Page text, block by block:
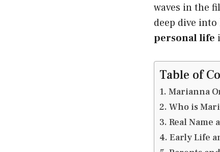
waves in the
deep dive
personal life
Table of
Marianna
Who is
Real Name
Early Life